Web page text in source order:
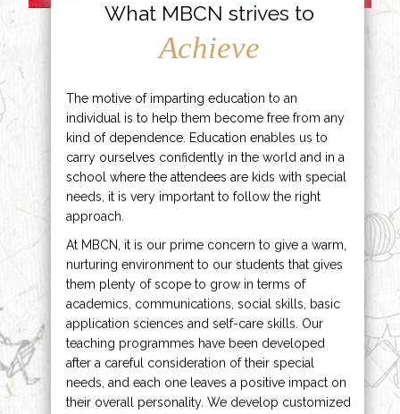
What MBCN strives to
Achieve
The motive of imparting education to an
individual is to help them become free from any
kind of dependence. Education enables us to
carry ourselves confidently in the world and in a
school where the attendees are kids with special
needs, it is very important to follow the right
approach.
At MBCN, it is our prime concern to give a warm,
nurturing environment to our students that gives
them plenty of scope to grow in terms of
academics, communications, social skills, basic
application sciences and self-care skills. Our
teaching programmes have been developed
after a careful consideration of their special
needs, and each one leaves a positive impact on
their overall personality. We develop customized